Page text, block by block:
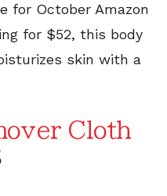
for October Amazon
for $52, this body
skin with a
Cloth